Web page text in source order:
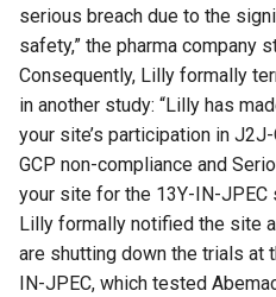
serious breach due to the
safety,” the pharma company
Consequently, Lilly formally
in another study: “Lilly has
your site’s participation in
GCP non-compliance and
your site for the 13Y-IN-JPEC
Lilly formally notified the site
are shutting down the trials at
IN-JPEC, which tested